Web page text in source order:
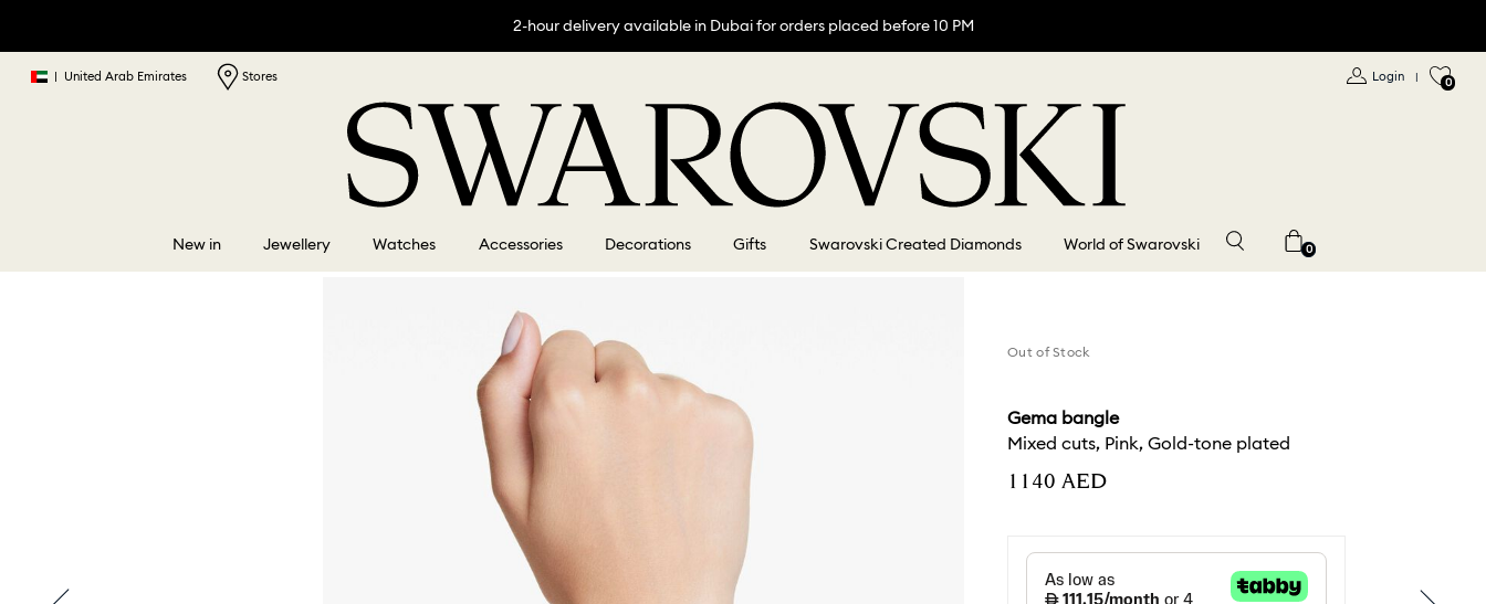
2-hour delivery available in Dubai for orders placed before 10 PM
| United Arab Emirates Stores Login | 0
New in Jewellery Watches Accessories Decorations Gifts Swarovski Created Diamonds World of Swarovski 0
Out of Stock
Gema bangle
Mixed cuts, Pink, Gold-tone plated
⁦1140⁩ AED